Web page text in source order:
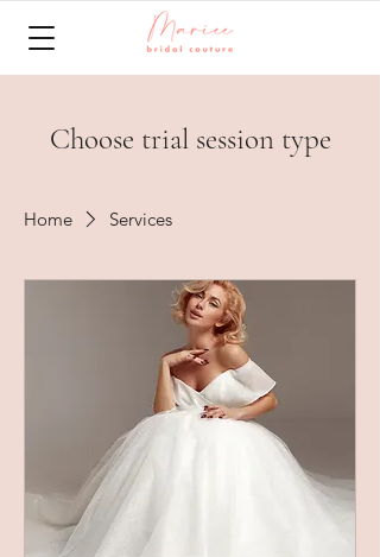
Choose trial session type
Home Services